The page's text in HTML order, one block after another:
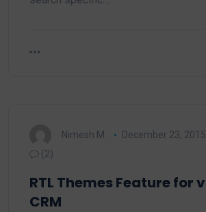
Nimesh M. December 23, 2015
(2)
RTL Themes Feature for
CRM